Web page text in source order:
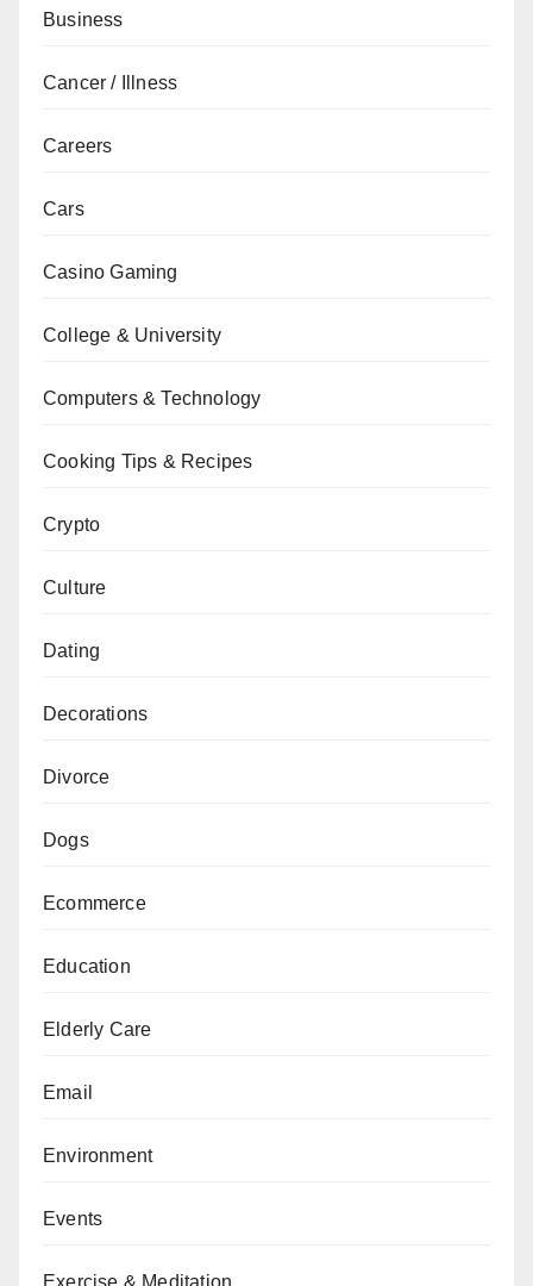
Business
Cancer / Illness
Careers
Cars
Casino Gaming
College & University
Computers & Technology
Cooking Tips & Recipes
Crypto
Culture
Dating
Decorations
Divorce
Dogs
Ecommerce
Education
Elderly Care
Email
Environment
Events
Exercise & Meditation